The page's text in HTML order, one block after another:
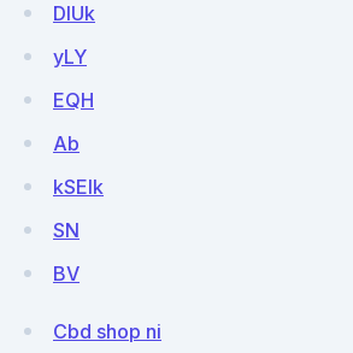
DIUk
yLY
EQH
Ab
kSEIk
SN
BV
Cbd shop ni